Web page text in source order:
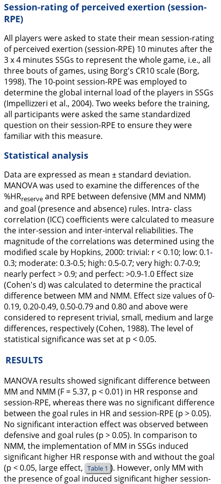
Session-rating of perceived exertion (session-
RPE)
All players were asked to state their mean session-rating
of perceived exertion (session-RPE) 10 minutes after the
3 x 4 minutes SSGs to represent the whole game, i.e., all
three bouts of games, using Borg's CR10 scale (Borg,
1998). The 10-point session-RPE was employed to
determine the global internal load of the players in SSGs
(Impellizzeri et al., 2004). Two weeks before the training,
all participants were asked the same standardized
question on their session-RPE to ensure they were
familiar with this measure.
Statistical analysis
Data are expressed as mean ± standard deviation.
MANOVA was used to examine the differences of the
%HRreserve and RPE between defensive (MM and NMM)
and goal (presence and absence) rules. Intra- class
correlation (ICC) coefficients were calculated to measure
the inter-session and inter-interval reliabilities. The
magnitude of the correlations was determined using the
modified scale by Hopkins, 2000: trivial: r < 0.10; low: 0.1-
0.3; moderate: 0.3-0.5; high: 0.5-0.7; very high: 0.7-0.9;
nearly perfect > 0.9; and perfect: >0.9-1.0 Effect size
(Cohen's d) was calculated to determine the practical
difference between MM and NMM. Effect size values of 0-
0.19, 0.20-0.49, 0.50-0.79 and 0.80 and above were
considered to represent trivial, small, medium and large
differences, respectively (Cohen, 1988). The level of
statistical significance was set at p < 0.05.
RESULTS
MANOVA results showed significant difference between
MM and NMM (F = 5.37, p < 0.01) in HR response and
session-RPE, whereas there was no significant difference
between the goal rules in HR and session-RPE (p > 0.05).
No significant interaction effect was observed between
defensive and goal rules (p > 0.05). In comparison to
NMM, the implementation of MM in SSGs induced
significant higher HR response with and without the goal
(p < 0.05, large effect, Table 1 ). However, only MM with
the presence of goal induced significant higher session-